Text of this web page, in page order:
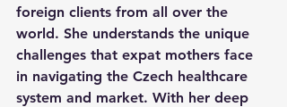
foreign clients from all over the
world. She understands the unique
challenges that expat mothers face
in navigating the Czech healthcare
system and market. With her deep